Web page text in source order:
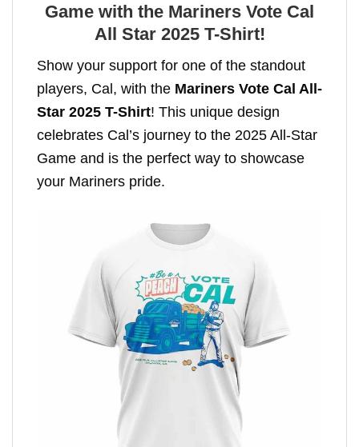
Game with the Mariners Vote Cal
All Star 2025 T-Shirt!
Show your support for one of the standout
players, Cal, with the Mariners Vote Cal All-
Star 2025 T-Shirt! This unique design
celebrates Cal’s journey to the 2025 All-Star
Game and is the perfect way to showcase
your Mariners pride.